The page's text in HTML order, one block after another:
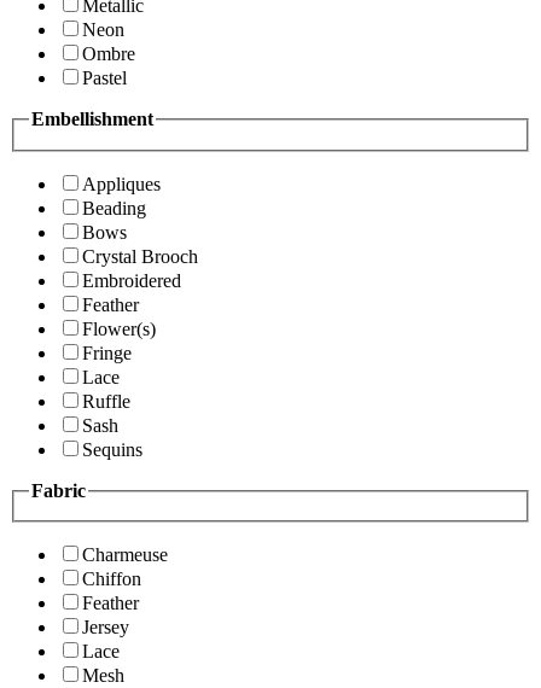
Metallic
Neon
Ombre
Pastel
Embellishment
Appliques
Beading
Bows
Crystal Brooch
Embroidered
Feather
Flower(s)
Fringe
Lace
Ruffle
Sash
Sequins
Fabric
Charmeuse
Chiffon
Feather
Jersey
Lace
Mesh